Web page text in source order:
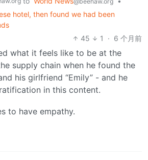
hotel, then found we had been
45
1 · 6 个月前
what it feels like to be at the
supply chain when he found the
his girlfriend “Emily” - and he
in this content.
to have empathy.